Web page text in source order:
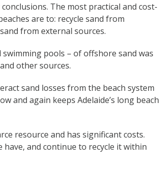
The most practical and cost-
are to: recycle sand from
from external sources.
pools – of offshore sand was
and other sources.
sand losses from the beach system
and again keeps Adelaide’s long beach
resource and has significant costs.
have, and continue to recycle it within